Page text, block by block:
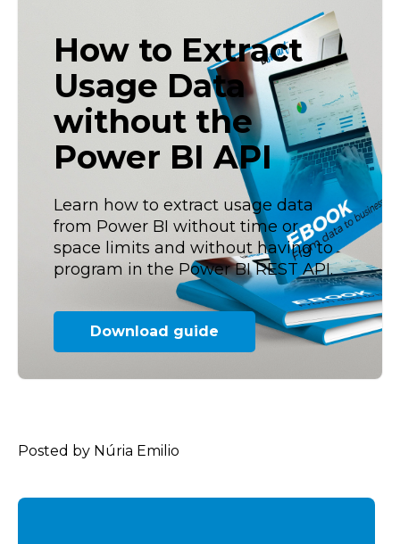
How to Extract
Usage Data
without the
Power BI API
Learn how to extract usage data
from Power BI without time or
space limits and without having to
program in the Power BI REST API.
Download guide
Posted by Núria Emilio